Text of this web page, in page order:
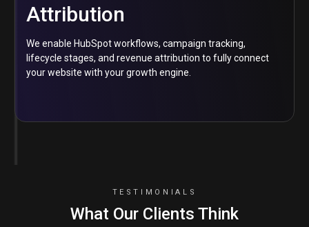
Attribution
We enable HubSpot workflows, campaign tracking,
lifecycle stages, and revenue attribution to fully connect
your website with your growth engine.
TESTIMONIALS
What Our Clients Think